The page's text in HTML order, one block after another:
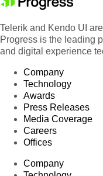
Telerik and Kendo UI
Progress is the leading
and digital experience
Company
Technology
Awards
Press Releases
Media Coverage
Careers
Offices
Company